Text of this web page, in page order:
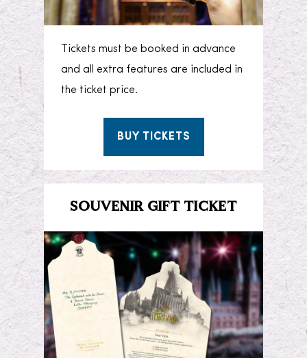
Tickets must be booked in advance
and all extra features are included in
the ticket price.
BUY TICKETS
SOUVENIR GIFT TICKET